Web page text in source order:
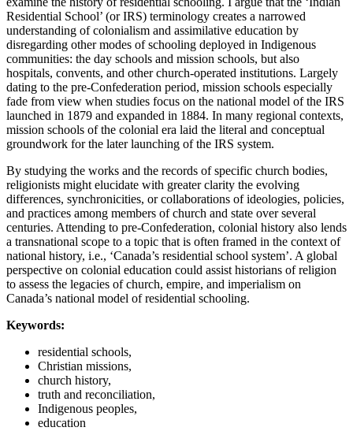
Residential School’ (or IRS) terminology creates a narrowed
understanding of colonialism and assimilative education by
disregarding other modes of schooling deployed in Indigenous
communities: the day schools and mission schools, but also
hospitals, convents, and other church-operated institutions. Largely
dating to the pre-Confederation period, mission schools especially
fade from view when studies focus on the national model of the IRS
launched in 1879 and expanded in 1884. In many regional contexts,
mission schools of the colonial era laid the literal and conceptual
groundwork for the later launching of the IRS system.
By studying the works and the records of specific church bodies,
religionists might elucidate with greater clarity the evolving
differences, synchronicities, or collaborations of ideologies, policies,
and practices among members of church and state over several
centuries. Attending to pre-Confederation, colonial history also lends
a transnational scope to a topic that is often framed in the context of
national history, i.e., ‘Canada’s residential school system’. A global
perspective on colonial education could assist historians of religion
to assess the legacies of church, empire, and imperialism on
Canada’s national model of residential schooling.
Keywords:
residential schools,
Christian missions,
church history,
truth and reconciliation,
Indigenous peoples,
education